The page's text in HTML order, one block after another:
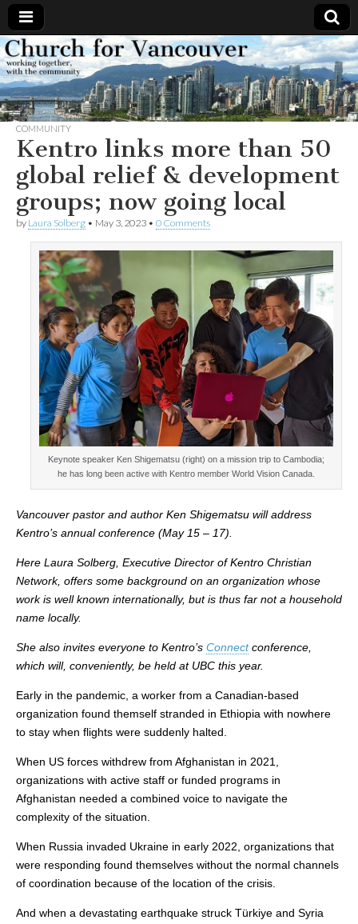
Church
for
Vancouver
Working
together,
with the
community
COMMUNITY
Kentro links more than 50
global relief & development
groups; now going local
by Laura Solberg • May 3, 2023 • 0 Comments
Keynote speaker Ken Shigematsu (right) on a mission trip to Cambodia;
he has long been active with Kentro member World Vision Canada.
Vancouver pastor and author Ken Shigematsu will address
Kentro’s annual conference (May 15 – 17).
Here Laura Solberg, Executive Director of Kentro Christian
Network, offers some background on an organization whose
work is well known internationally, but is thus far not a household
name locally.
She also invites everyone to Kentro’s Connectconference,
which will, conveniently, be held at UBC this year.
Early in the pandemic, a worker from a Canadian-based
organization found themself stranded in Ethiopia with nowhere
to stay when flights were suddenly halted.
When US forces withdrew from Afghanistan in 2021,
organizations with active staff or funded programs in
Afghanistan needed a combined voice to navigate the
complexity of the situation.
When Russia invaded Ukraine in early 2022, organizations that
were responding found themselves without the normal channels
of coordination because of the location of the crisis.
And when a devastating earthquake struck Türkiye and Syria